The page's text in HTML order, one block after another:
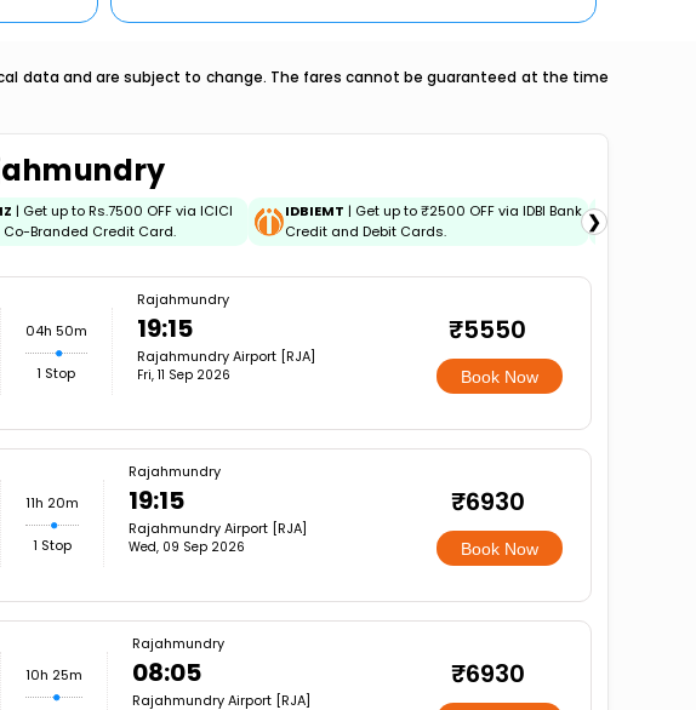
data and are subject to change. The fares cannot be guaranteed at the time
| Get up to Rs.7500 OFF via ICICI
Co-Branded Credit Card.
IDBIEMT | Get up to ₹2500 OFF via IDBI Bank
Credit and Debit Cards.
❯
04h 50m
1 Stop
Rajahmundry
19:15
Rajahmundry Airport [RJA]
Fri, 11 Sep 2026
₹5550
Book Now
11h 20m
1 Stop
Rajahmundry
19:15
Rajahmundry Airport [RJA]
Wed, 09 Sep 2026
₹6930
Book Now
10h 25m
Rajahmundry
08:05
Rajahmundry Airport [RJA]
₹6930